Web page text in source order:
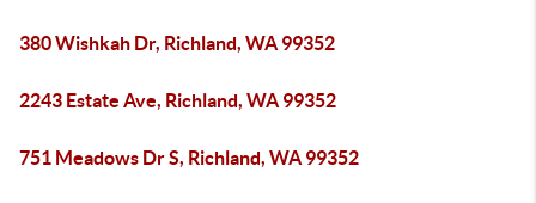
380 Wishkah Dr, Richland, WA 99352
2243 Estate Ave, Richland, WA 99352
751 Meadows Dr S, Richland, WA 99352